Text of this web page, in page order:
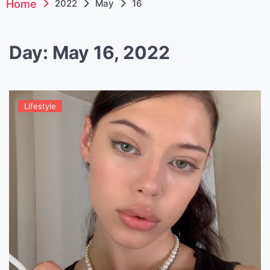
Home 2022 May 16
Day: May 16, 2022
Lifestyle